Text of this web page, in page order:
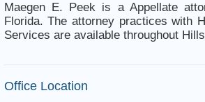
Maegen E. Peek is a Appellate
Florida. The attorney practices with
Services are available throughout
Office Location